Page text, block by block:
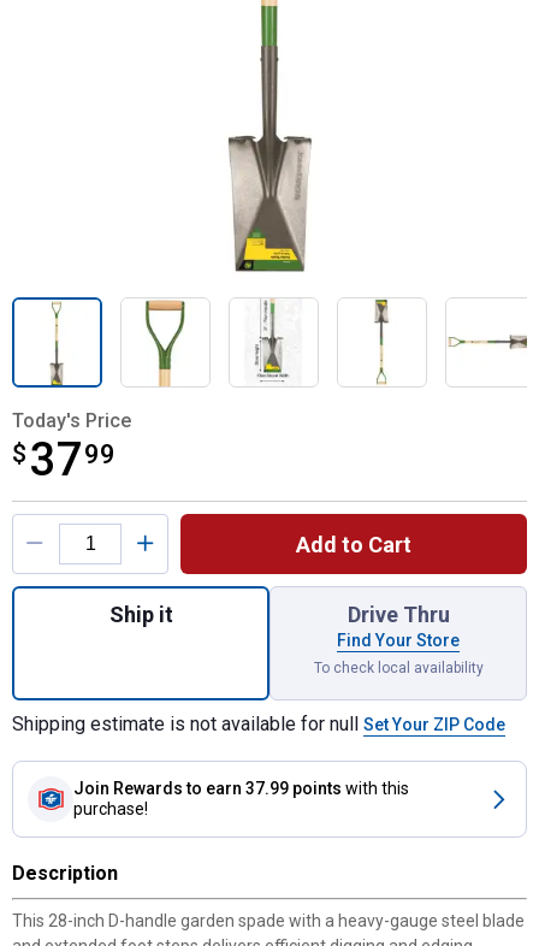
Today's Price
$ 3799
$37.99
Product Options
Add to Cart
Quantity: 1, D Handle Garden Spade with
Ship it Drive Thru
Find Your Store
To check local availability
Shipping estimate is not available for null Set Your ZIP Code
Join Rewards to earn 37.99 points with this
purchase!
Description
This 28-inch D-handle garden spade with a heavy-gauge steel blade